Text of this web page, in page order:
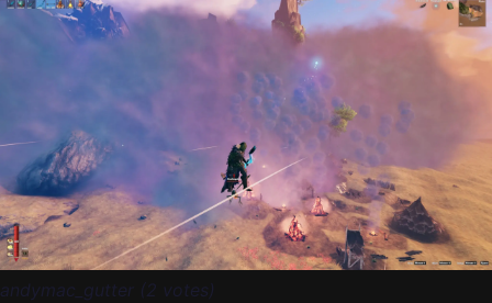
andymac_gutter (2 votes)